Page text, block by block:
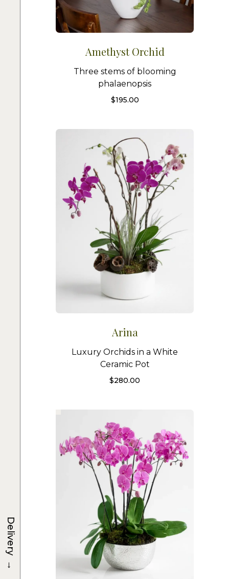
Amethyst Orchid
Three stems of blooming
phalaenopsis
$195.00
Arina
Luxury Orchids in a White
Ceramic Pot
$280.00
Delivery
→